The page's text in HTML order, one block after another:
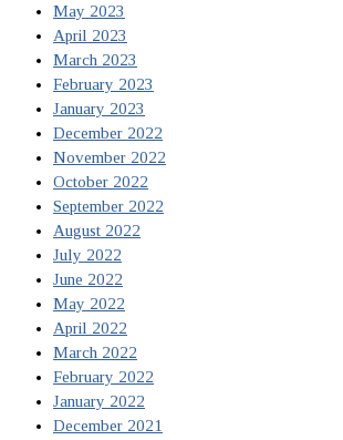
May 2023
April 2023
March 2023
February 2023
January 2023
December 2022
November 2022
October 2022
September 2022
August 2022
July 2022
June 2022
May 2022
April 2022
March 2022
February 2022
January 2022
December 2021